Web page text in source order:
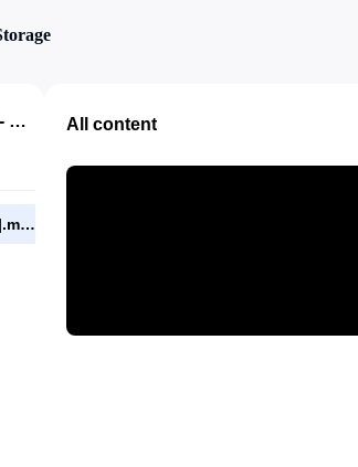
[Anixverse] BTTH S5 - 122 [4K].mkv
[Anixverse] BTTH S5 - 122 [4K].mkv
All content